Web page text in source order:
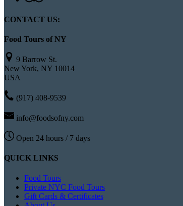
CONTACT US:
Food Tours of NY
9 Barrow St.
New York, NY 10014
USA
(917) 408-9539
info@foodsofny.com
Open 24 hours / 7 days
QUICK LINKS
Food Tours
Private NYC Food Tours
Gift Cards & Certificates